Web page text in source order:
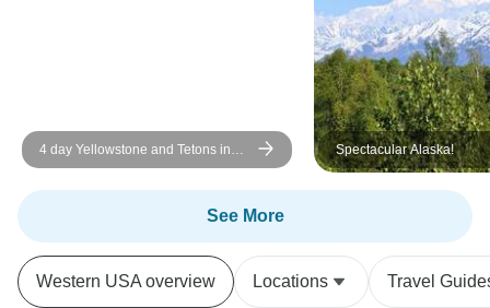
4 day Yellowstone and Tetons in
depth tour from Salt Lake City Small
Groups Tour
Spectacular Alaska!
See More
Western USA overview Locations Travel